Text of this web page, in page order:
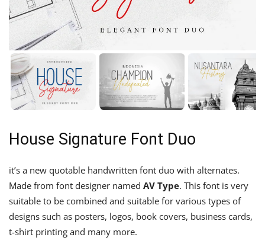
House Signature Font Duo
it’s a new quotable handwritten font duo with alternates.
Made from font designer named AV Type. This font is very
suitable to be combined and suitable for various types of
designs such as posters, logos, book covers, business cards,
t-shirt printing and many more.